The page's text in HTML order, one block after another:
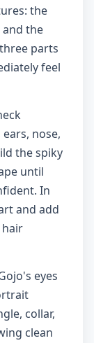
the
the
parts
feel
nose,
the spiky
until
In
and add
eyes
collar,
clean